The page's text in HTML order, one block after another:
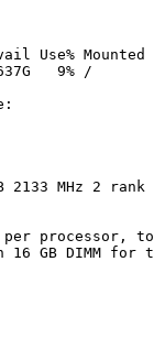
Use% Mounted
9% /
2133 MHz 2 rank
per processor,